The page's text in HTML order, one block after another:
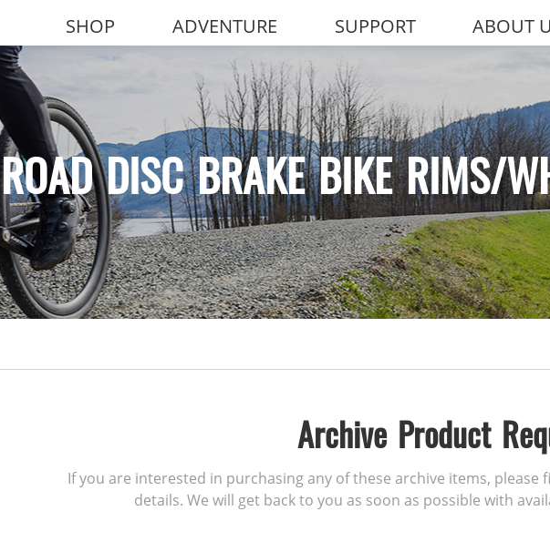
SHOP ADVENTURE SUPPORT ABOUT
ROAD DISC BRAKE BIKE RIMS/
Archive Product
If you are interested in purchasing any of these archive items,
details. We will get back to you as soon as possible with